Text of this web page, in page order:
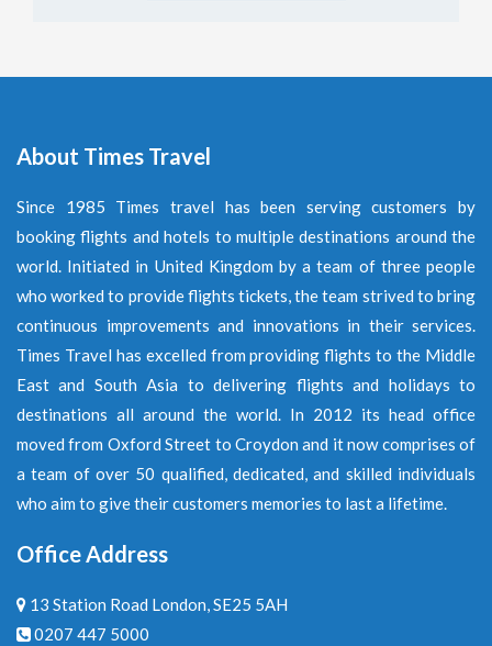
About Times Travel
Since 1985 Times travel has been serving customers by
booking flights and hotels to multiple destinations around the
world. Initiated in United Kingdom by a team of three people
who worked to provide flights tickets, the team strived to bring
continuous improvements and innovations in their services.
Times Travel has excelled from providing flights to the Middle
East and South Asia to delivering flights and holidays to
destinations all around the world. In 2012 its head office
moved from Oxford Street to Croydon and it now comprises of
a team of over 50 qualified, dedicated, and skilled individuals
who aim to give their customers memories to last a lifetime.
Office Address
13 Station Road London, SE25 5AH
0207 447 5000